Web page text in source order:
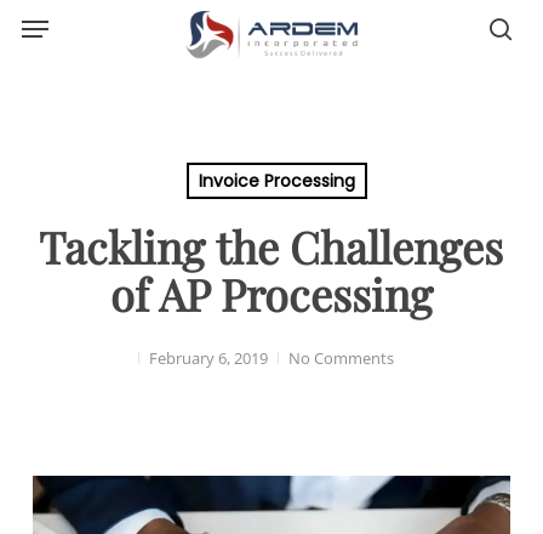
Menu
Invoice Processing
Tackling the Challenges
of AP Processing
February 6, 2019 No Comments